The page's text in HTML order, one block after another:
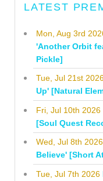
LATEST
Mon, Aug 3rd
'Another Orbit
Pickle]
Tue, Jul 21st
Up' [Natural
Fri, Jul 10th 2026
[Soul Quest
Wed, Jul 8th 2026
Believe' [Short
Tue, Jul 7th 2026